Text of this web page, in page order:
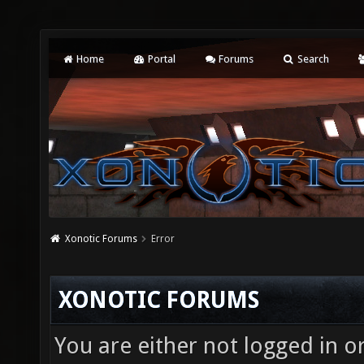
Home Portal Forums Search
Xonotic Forums Error
XONOTIC FORUMS
You are either not logged in